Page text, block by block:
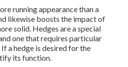
running appearance than a
likewise boosts the impact of
solid. Hedges are a special
one that requires particular
a hedge is desired for the
its function.